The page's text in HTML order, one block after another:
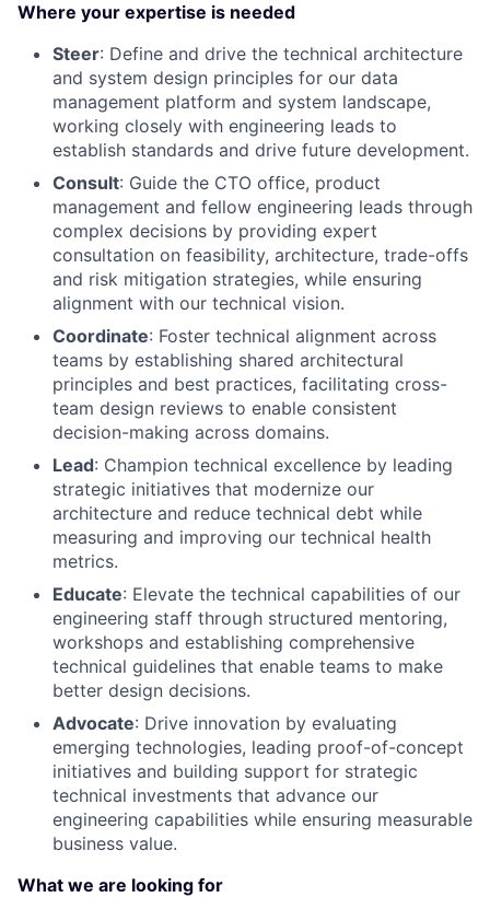
Where your expertise is needed
Steer: Define and drive the technical architecture
and system design principles for our data
management platform and system landscape,
working closely with engineering leads to
establish standards and drive future development.
Consult: Guide the CTO office, product
management and fellow engineering leads through
complex decisions by providing expert
consultation on feasibility, architecture, trade-offs
and risk mitigation strategies, while ensuring
alignment with our technical vision.
Coordinate: Foster technical alignment across
teams by establishing shared architectural
principles and best practices, facilitating cross-
team design reviews to enable consistent
decision-making across domains.
Lead: Champion technical excellence by leading
strategic initiatives that modernize our
architecture and reduce technical debt while
measuring and improving our technical health
metrics.
Educate: Elevate the technical capabilities of our
engineering staff through structured mentoring,
workshops and establishing comprehensive
technical guidelines that enable teams to make
better design decisions.
Advocate: Drive innovation by evaluating
emerging technologies, leading proof-of-concept
initiatives and building support for strategic
technical investments that advance our
engineering capabilities while ensuring measurable
business value.
What we are looking for